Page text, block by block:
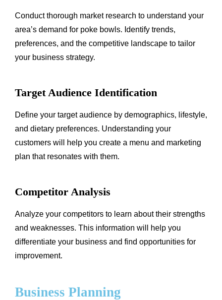
Conduct thorough market research to understand your
area’s demand for poke bowls. Identify trends,
preferences, and the competitive landscape to tailor
your business strategy.
Target Audience Identification
Define your target audience by demographics, lifestyle,
and dietary preferences. Understanding your
customers will help you create a menu and marketing
plan that resonates with them.
Competitor Analysis
Analyze your competitors to learn about their strengths
and weaknesses. This information will help you
differentiate your business and find opportunities for
improvement.
Business Planning